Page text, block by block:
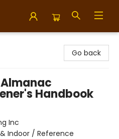
Go back
Handbook
Inc
Indoor / Reference